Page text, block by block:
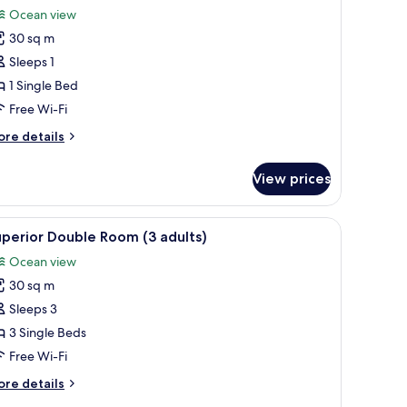
review)
Ocean view
30 sq m
Sleeps 1
1 Single Bed
Free Wi-Fi
details
View prices
and a balcony with a view of a mountain.A hotel room with a bed, a desk with a
4 Double Room (3 adults)
Ocean view
30 sq m
Sleeps 3
3 Single Beds
Free Wi-Fi
details